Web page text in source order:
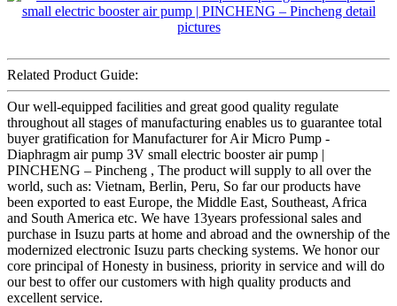
Related Product Guide:
Our well-equipped facilities and great good quality regulate
throughout all stages of manufacturing enables us to guarantee total
buyer gratification for Manufacturer for Air Micro Pump -
Diaphragm air pump 3V small electric booster air pump |
PINCHENG – Pincheng , The product will supply to all over the
world, such as: Vietnam, Berlin, Peru, So far our products have
been exported to east Europe, the Middle East, Southeast, Africa
and South America etc. We have 13years professional sales and
purchase in Isuzu parts at home and abroad and the ownership of the
modernized electronic Isuzu parts checking systems. We honor our
core principal of Honesty in business, priority in service and will do
our best to offer our customers with high quality products and
excellent service.